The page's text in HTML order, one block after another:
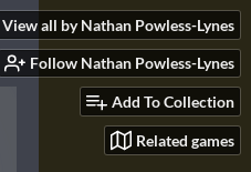
View all by Nathan Powless-Lynes
Follow Nathan Powless-Lynes
Add To Collection
Related games